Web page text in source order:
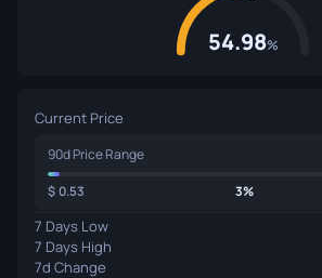
54.98%
Current Price
90d Price Range
0.53 3%
7 Days Low
7 Days High
7d Change